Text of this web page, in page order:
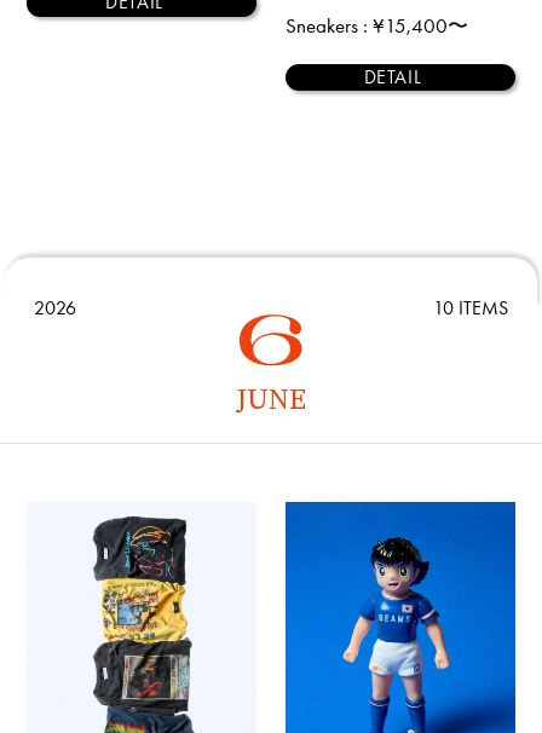
Sneakers: ¥15,400〜
DETAIL
2026 10 ITEMS
JUNE